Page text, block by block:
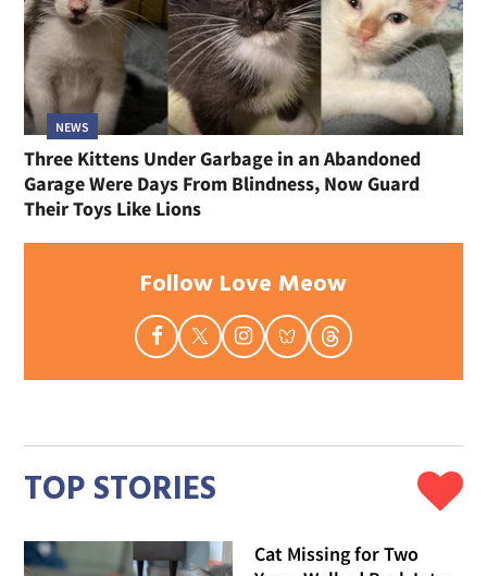
NEWS
Three Kittens Under Garbage in an Abandoned
Garage Were Days From Blindness, Now Guard
Their Toys Like Lions
Follow Love Meow
TOP STORIES
Cat Missing for Two